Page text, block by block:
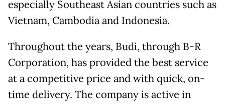
especially Southeast Asian countries such as
Vietnam, Cambodia and Indonesia.
Throughout the years, Budi, through B-R
Corporation, has provided the best service
at a competitive price and with quick, on-
time delivery. The company is active in